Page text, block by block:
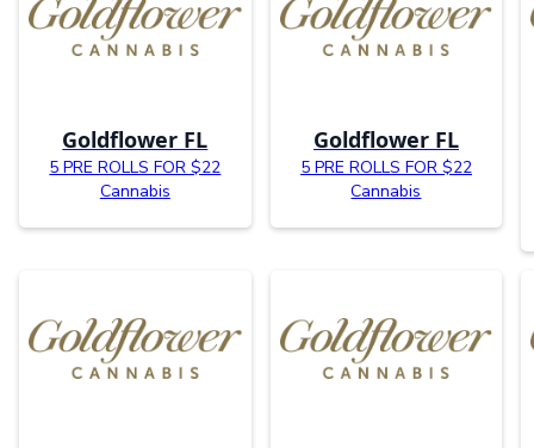
Goldflower FL
5 PRE ROLLS FOR $22
Cannabis
Goldflower FL
5 PRE ROLLS FOR $22
Cannabis